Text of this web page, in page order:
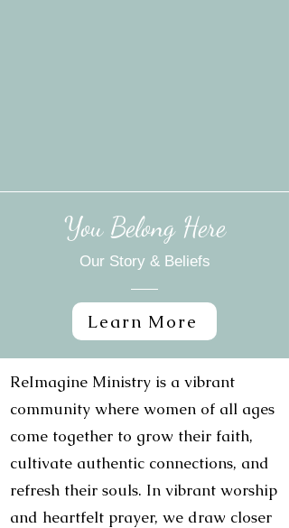
You Belong Here
Our Story & Beliefs
Learn More
ReImagine Ministry is a vibrant
community where women of all ages
come together to grow their faith,
cultivate authentic connections, and
refresh their souls. In vibrant worship
and heartfelt prayer, we draw closer